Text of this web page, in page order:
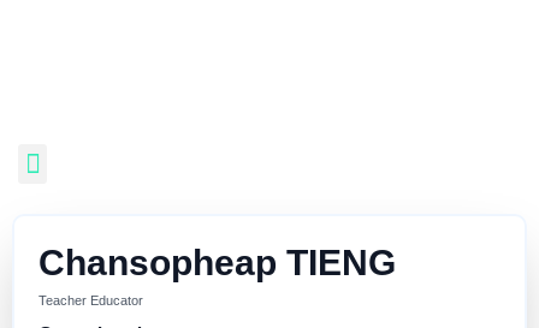
Chansopheap TIENG
Teacher Educator